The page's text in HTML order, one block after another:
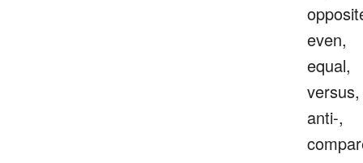
even,
equal,
versus,
anti-,